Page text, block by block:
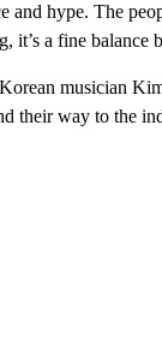
and hype. The
it’s a fine
musician
their way to the